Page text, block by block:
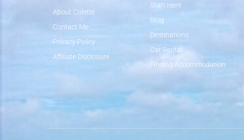
About Colette
Contact Me
Privacy Policy
Affiliate Disclosure
Start Here
Blog
Destinations
Car Rental
Finding Accommodation